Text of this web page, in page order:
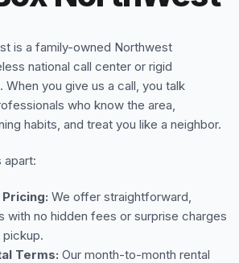
is a family-owned Northwest
national call center or rigid
you give us a call, you talk
who know the area,
habits, and treat you like a neighbor.
apart:
We offer straightforward,
with no hidden fees or surprise charges
Terms: Our month-to-month rental